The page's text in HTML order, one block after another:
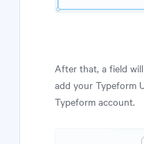
After that, a field
add your Typeform
Typeform account.